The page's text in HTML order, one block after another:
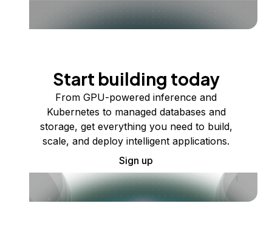
Start building today
From GPU-powered inference and
Kubernetes to managed databases and
storage, get everything you need to build,
scale, and deploy intelligent applications.
Sign up